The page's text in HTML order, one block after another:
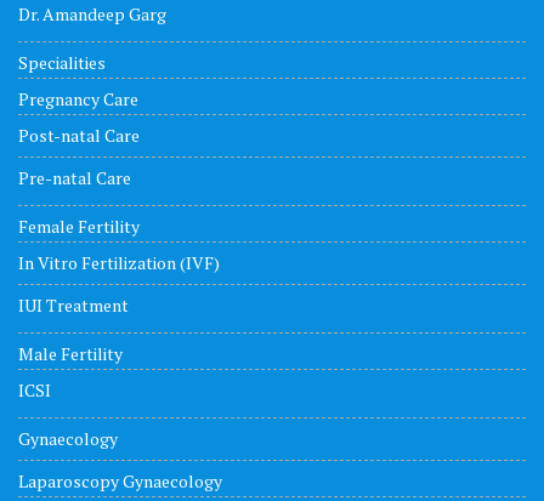
Dr. Amandeep Garg
Specialities
Pregnancy Care
Post-natal Care
Pre-natal Care
Female Fertility
In Vitro Fertilization (IVF)
IUI Treatment
Male Fertility
ICSI
Gynaecology
Laparoscopy Gynaecology